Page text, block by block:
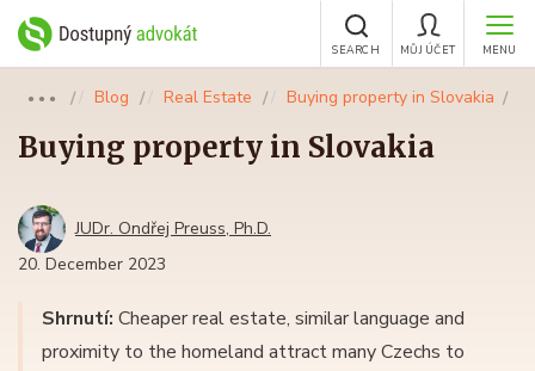
MENU
MŮJ ÚČET
SEARCH
●●● Blog Real Estate Buying property in Slovakia
Buying property in Slovakia
JUDr. Ondřej Preuss, Ph.D.
20. December 2023
Shrnutí: Cheaper real estate, similar language and
proximity to the homeland attract many Czechs to